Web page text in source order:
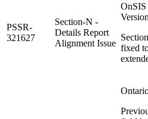
PSSR-
321627
Section-N -
Details Report
Alignment Issue fixed